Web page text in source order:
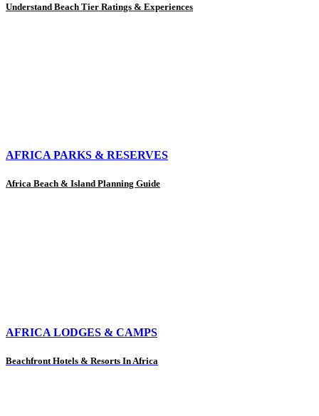
Understand Beach Tier Ratings & Experiences
AFRICA PARKS & RESERVES
Africa Beach & Island Planning Guide
AFRICA LODGES & CAMPS
Beachfront Hotels & Resorts In Africa